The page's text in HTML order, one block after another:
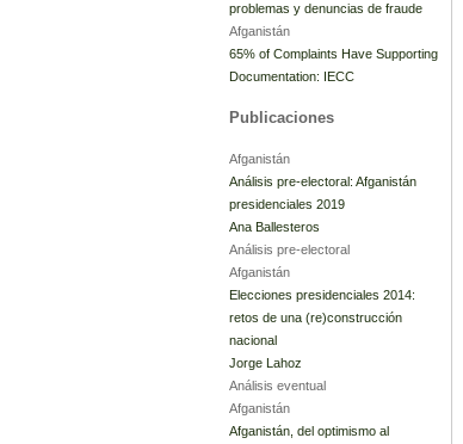
problemas y denuncias de fraude
Afganistán
65% of Complaints Have Supporting
Documentation: IECC
Publicaciones
Afganistán
Análisis pre-electoral: Afganistán
presidenciales 2019
Ana Ballesteros
Análisis pre-electoral
Afganistán
Elecciones presidenciales 2014:
retos de una (re)construcción
nacional
Jorge Lahoz
Análisis eventual
Afganistán
Afganistán, del optimismo al